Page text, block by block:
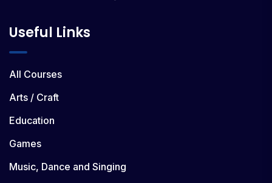
Useful Links
All Courses
Arts / Craft
Education
Games
Music, Dance and Singing